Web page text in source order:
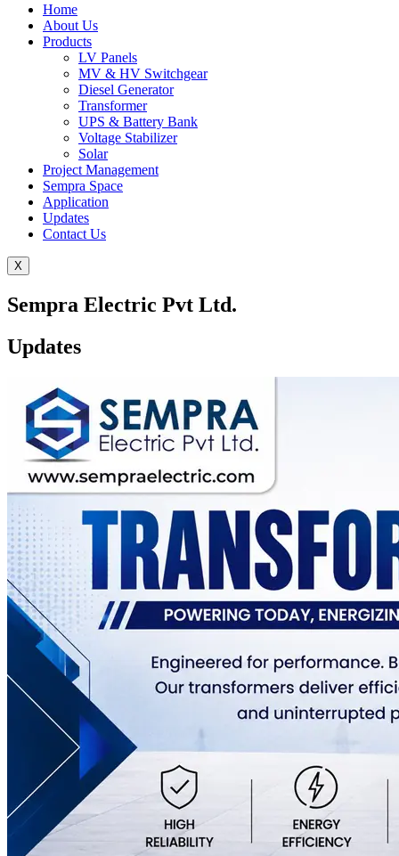
Home
About Us
Products
LV Panels
MV & HV Switchgear
Diesel Generator
Transformer
UPS & Battery Bank
Voltage Stabilizer
Solar
Project Management
Sempra Space
Application
Updates
Contact Us
X
Sempra Electric Pvt Ltd.
Updates